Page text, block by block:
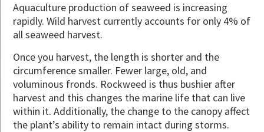
Aquaculture production of seaweed is increasing
rapidly. Wild harvest currently accounts for only 4% of
all seaweed harvest.
Once you harvest, the length is shorter and the
circumference smaller. Fewer large, old, and
voluminous fronds. Rockweed is thus bushier after
harvest and this changes the marine life that can live
within it. Additionally, the change to the canopy affect
the plant’s ability to remain intact during storms.